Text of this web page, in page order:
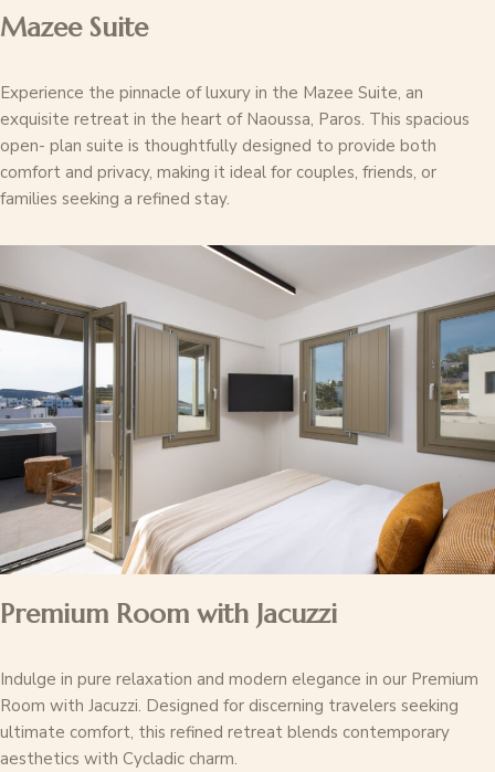
Mazee Suite
Experience the pinnacle of luxury in the Mazee Suite, an
exquisite retreat in the heart of Naoussa, Paros. This spacious
open- plan suite is thoughtfully designed to provide both
comfort and privacy, making it ideal for couples, friends, or
families seeking a refined stay.
Premium Room with Jacuzzi
Indulge in pure relaxation and modern elegance in our Premium
Room with Jacuzzi. Designed for discerning travelers seeking
ultimate comfort, this refined retreat blends contemporary
aesthetics with Cycladic charm.